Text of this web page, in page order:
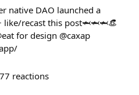
native DAO launched a
recast this post🦈🦈🦈👒
for design @caxap
reactions